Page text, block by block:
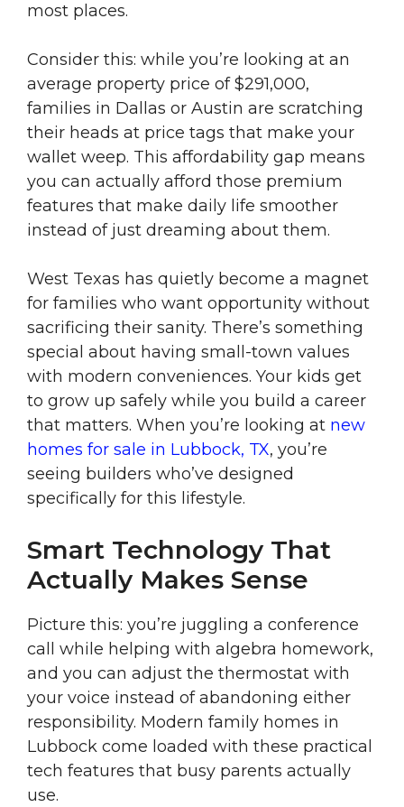
most places.
Consider this: while you’re looking at an
average property price of $291,000,
families in Dallas or Austin are scratching
their heads at price tags that make your
wallet weep. This affordability gap means
you can actually afford those premium
features that make daily life smoother
instead of just dreaming about them.
West Texas has quietly become a magnet
for families who want opportunity without
sacrificing their sanity. There’s something
special about having small-town values
with modern conveniences. Your kids get
to grow up safely while you build a career
that matters. When you’re looking at new
homes for sale in Lubbock, TX, you’re
seeing builders who’ve designed
specifically for this lifestyle.
Smart Technology That
Actually Makes Sense
Picture this: you’re juggling a conference
call while helping with algebra homework,
and you can adjust the thermostat with
your voice instead of abandoning either
responsibility. Modern family homes in
Lubbock come loaded with these practical
tech features that busy parents actually
use.